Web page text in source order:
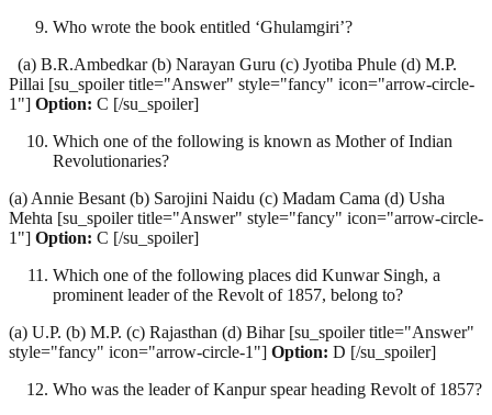
Who wrote the book entitled ‘Ghulamgiri’?
(a) B.R.Ambedkar (b) Narayan Guru (c) Jyotiba Phule (d) M.P.
Pillai [su_spoiler title="Answer" style="fancy" icon="arrow-circle-
1"] Option: C [/su_spoiler]
Which one of the following is known as Mother of Indian
Revolutionaries?
(a) Annie Besant (b) Sarojini Naidu (c) Madam Cama (d) Usha
Mehta [su_spoiler title="Answer" style="fancy" icon="arrow-circle-
1"] Option: C [/su_spoiler]
Which one of the following places did Kunwar Singh, a
prominent leader of the Revolt of 1857, belong to?
(a) U.P. (b) M.P. (c) Rajasthan (d) Bihar [su_spoiler title="Answer"
style="fancy" icon="arrow-circle-1"] Option: D [/su_spoiler]
Who was the leader of Kanpur spear heading Revolt of 1857?